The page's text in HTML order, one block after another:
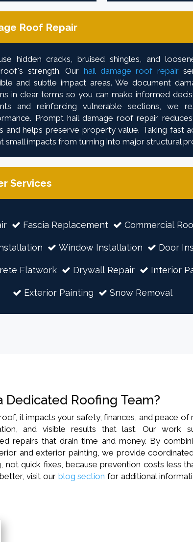
Roof Repair
hidden cracks, bruised shingles, and
strength. Our hail damage roof repair
and subtle impact areas. We document
in clear terms so you can make informed
and reinforcing vulnerable sections, we
Prompt hail damage roof repair
and helps preserve property value. Taking fast
small impacts from turning into major structural
Services
Fascia Replacement Commercial
Window Installation Door
Flatwork Drywall Repair Interior
Exterior Painting Snow Removal
Dedicated Roofing Team?
it impacts your safety, finances, and peace of
and visible results that last. Our work
repairs that drain time and money. By
and exterior painting, we provide
quick fixes, because prevention costs less
visit our blog section for additional